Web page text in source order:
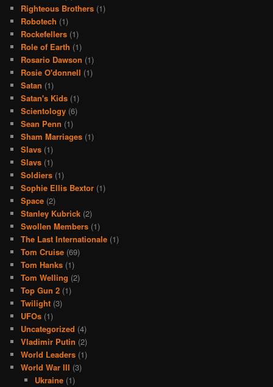
Righteous Brothers (1)
Robotech (1)
Rockefellers (1)
Role of Earth (1)
Rosario Dawson (1)
Rosie O'donnell (1)
Satan (1)
Satan's Kids (1)
Scientology (6)
Sean Penn (1)
Sham Marriages (1)
Slavs (1)
Slavs (1)
Soldiers (1)
Sophie Ellis Bextor (1)
Space (2)
Stanley Kubrick (2)
Swollen Members (1)
The Last Internationale (1)
Tom Cruise (69)
Tom Hanks (1)
Tom Welling (2)
Top Gun 2 (1)
Twilight (3)
UFOs (1)
Uncategorized (4)
Vladimir Putin (2)
World Leaders (1)
World War III (3)
Ukraine(1)